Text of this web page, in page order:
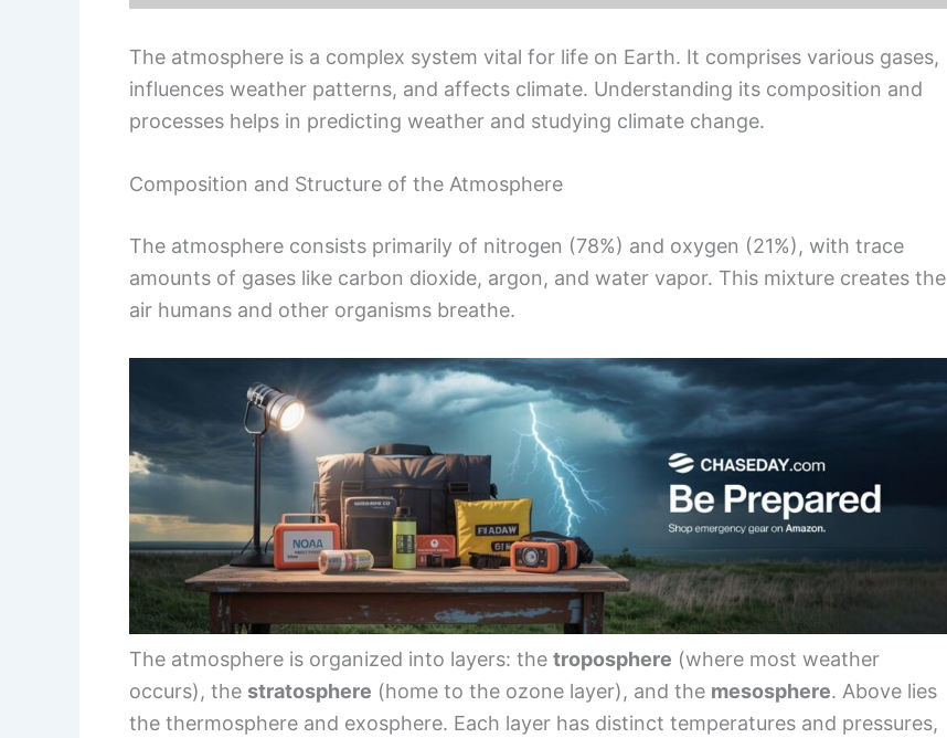
The atmosphere is a complex system vital for life on Earth. It comprises various gases,
influences weather patterns, and affects climate. Understanding its composition and
processes helps in predicting weather and studying climate change.
Composition and Structure of the Atmosphere
The atmosphere consists primarily of nitrogen (78%) and oxygen (21%), with trace
amounts of gases like carbon dioxide, argon, and water vapor. This mixture creates the
air humans and other organisms breathe.
The atmosphere is organized into layers: the troposphere (where most weather
occurs), the stratosphere (home to the ozone layer), and the mesosphere. Above lies
the thermosphere and exosphere. Each layer has distinct temperatures and pressures,